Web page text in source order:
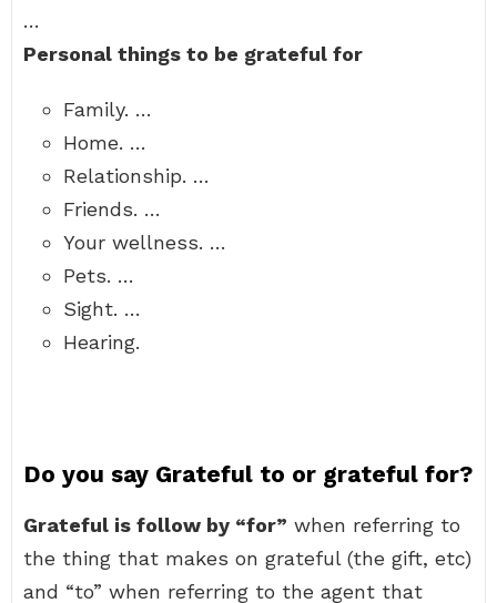
…
Personal things to be grateful for
Family. …
Home. …
Relationship. …
Friends. …
Your wellness. …
Pets. …
Sight. …
Hearing.
Do you say Grateful to or grateful for?
Grateful is follow by “for” when referring to
the thing that makes on grateful (the gift, etc)
and “to” when referring to the agent that